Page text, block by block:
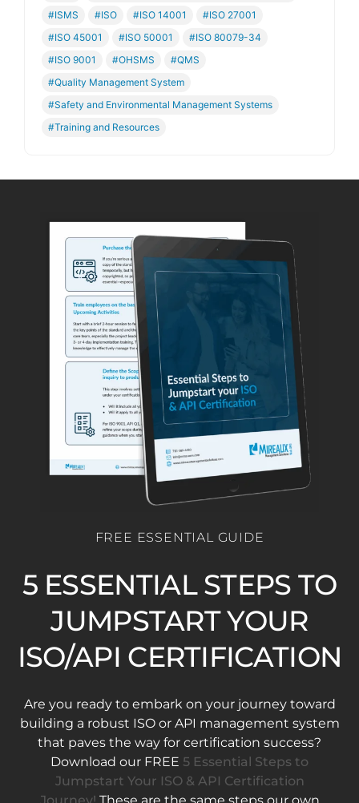
#ISMS
#ISO #ISO 14001
#ISO 27001
#ISO 45001
#ISO 50001
#ISO 80079-34
#ISO 9001
#OHSMS
#QMS
#Quality Management System
#Safety and Environmental Management Systems
#Training and Resources
FREE ESSENTIAL GUIDE
5 ESSENTIAL STEPS TO
JUMPSTART YOUR
ISO/API CERTIFICATION
Are you ready to embark on your journey toward
building a robust ISO or API management system
that paves the way for certification success?
Download our FREE 5 Essential Steps to
Jumpstart Your ISO & API Certification